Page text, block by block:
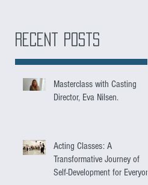
Recent Posts
Masterclass with Casting
Director, Eva Nilsen.
Acting Classes: A
Transformative Journey of
Self-Development for Everyone